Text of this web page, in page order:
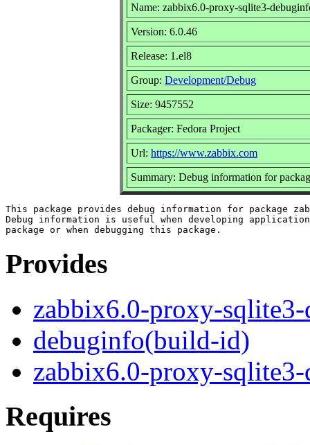
Name: zabbix6.0-proxy-sqlite3-
Version: 6.0.46
Release: 1.el8
Group: Development/Debug
Size: 9457552
Packager: Fedora Project
Url: https://www.zabbix.com
Summary: Debug information for
This package provides debug information for package
Debug information is useful when developing
Provides
zabbix6.0-proxy-
debuginfo(build-id)
zabbix6.0-proxy-
Requires